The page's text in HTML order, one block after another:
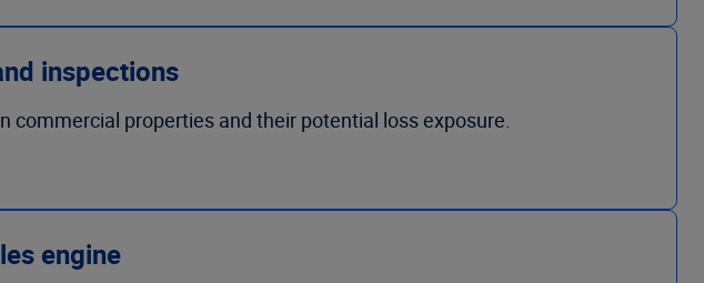
inspections
commercial properties and their potential loss exposure.
engine